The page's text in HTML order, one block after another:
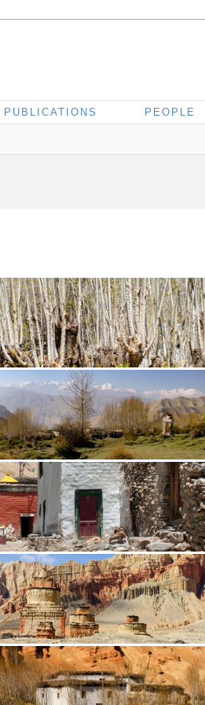
PUBLICATIONS PEOPLE
Samar CL12-1168
Ghiling Panorama1
Ghami CL12-0001